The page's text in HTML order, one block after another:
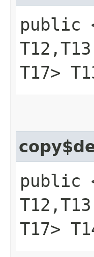
public
T17>
public
T17>